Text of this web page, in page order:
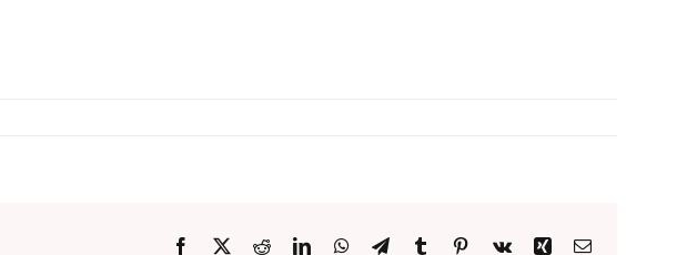
Facebook
X RedditLinkedInWhatsApp
TelegramTumblr Pinterest
Vk XingEmail